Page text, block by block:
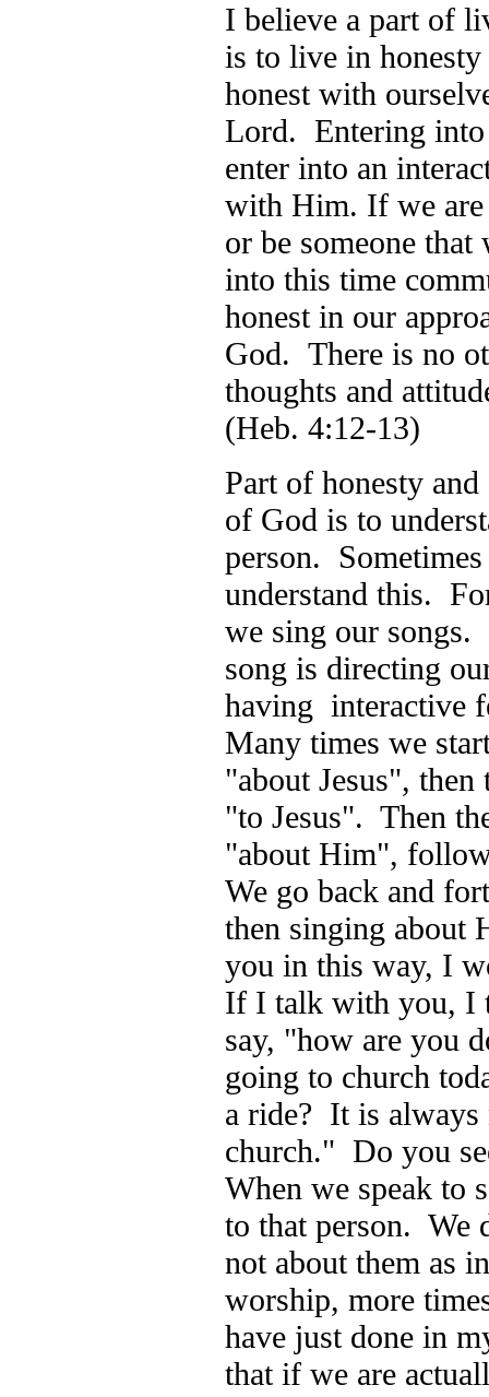
I believe a part of
is to live in
honest with
Lord. Entering
enter into an
with Him. If we
or be someone
into this time
honest in our
God. There is no
thoughts and
(Heb. 4:12-13)
Part of honesty
of God is to
person.
understand this.
we sing our songs.
song is directing
having interactive
Many times we
"about Jesus",
"to Jesus". Then
"about Him",
We go back and
then singing
you in this way, I
If I talk with you, I
say, "how are you
going to church
a ride? It is always
church." Do you
When we speak to
to that person. We
not about them as
worship, more
have just done in
that if we are